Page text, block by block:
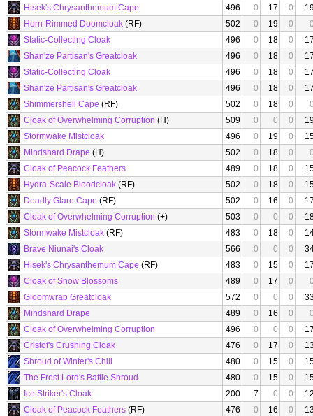
Hisek's Chrysanthemum Cape
496 0 17 0
Horn-Rimmed Doomcloak (RF) 502 0 19 0
Static-Collecting Cloak
496 0 18 0
Shan'ze Partisan's Greatcloak
496 0 18 0
Static-Collecting Cloak
496 0 18 0
Shan'ze Partisan's Greatcloak
496 0 18 0
Shimmershell Cape (RF) 502 0 18 0
Cloak of Overwhelming Corruption (H) 509 0 0 0
Stormwake Mistcloak
496 0 19 0
Mindshard Drape (H) 502 0 18 0
Cloak of Peacock Feathers
489 0 18 0
Hydra-Scale Bloodcloak (RF) 502 0 18 0
Deadly Glare Cape (RF) 502 0 16 0
Cloak of Overwhelming Corruption (+) 503 0 0 0
Stormwake Mistcloak (RF) 483 0 18 0
Brave Niunai's Cloak
566 0 0 0
Hisek's Chrysanthemum Cape (RF) 483 0 15 0
Cloak of Snow Blossoms
489 0 17 0
Gloomwrap Greatcloak
572 0 0 0
Mindshard Drape
489 0 16 0
Cloak of Overwhelming Corruption
496 0 0 0
Cristof's Crushing Cloak
476 0 17 0
Shroud of Winter's Chill
480 0 15 0
The Frost Lord's Battle Shroud
480 0 15 0
Ice Striker's Cloak
200 7 0 0
Cloak of Peacock Feathers (RF) 476 0 16 0